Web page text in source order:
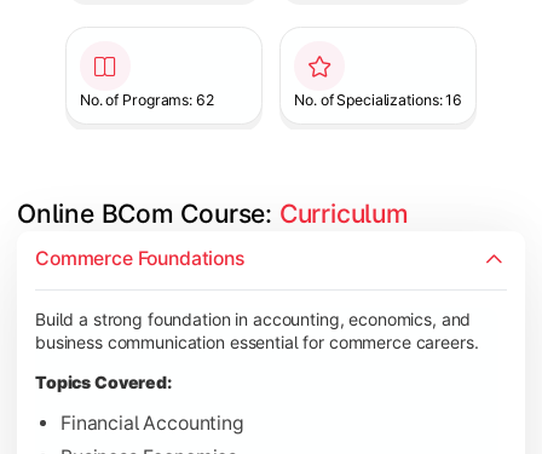
No. of Programs: 62 No. of Specializations: 16
Online BCom Course: Curriculum
Commerce Foundations
Build a strong foundation in accounting, economics, and
business communication essential for commerce careers.
Topics Covered:
Financial Accounting
Develop understanding of corporate structures, quantitative
Topics Covered:
Corporate Accounting
Environmental Studies